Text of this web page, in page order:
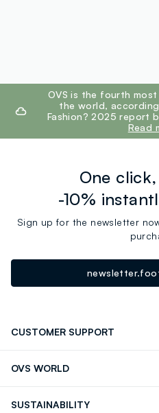
footer.ariatitleOVS is the fourth
the world,
Fashion? 2025 report
Read
One
-10%
Sign up for the newsletter
CUSTOMER SUPPORT
OVS WORLD
SUSTAINABILITY